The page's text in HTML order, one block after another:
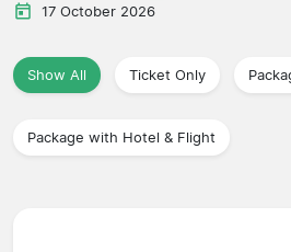
17 October 2026
Show All Ticket Only
Package with Hotel & Flight